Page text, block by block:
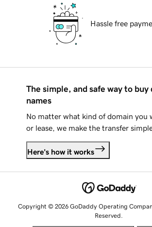
Hassle free
The simple, and safe way to buy
names
No matter what kind of domain you
or lease, we make the transfer
Here's how it works
Copyright © 2026 GoDaddy Operating
Reserved.